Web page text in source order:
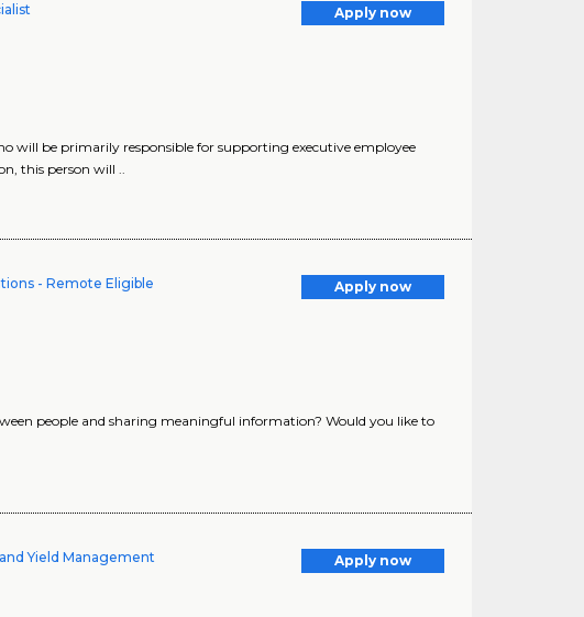
Apply now
will be primarily responsible for supporting executive employee
this person will ..
- Remote Eligible
Apply now
people and sharing meaningful information? Would you like to
Yield Management
Apply now